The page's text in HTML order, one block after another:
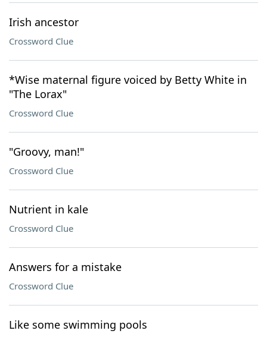
Irish ancestor
Crossword Clue
*Wise maternal figure voiced by Betty White in
"The Lorax"
Crossword Clue
"Groovy, man!"
Crossword Clue
Nutrient in kale
Crossword Clue
Answers for a mistake
Crossword Clue
Like some swimming pools